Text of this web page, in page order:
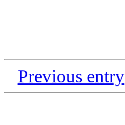
Previous entry